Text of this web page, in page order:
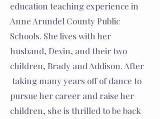
education teaching experience in
Anne Arundel County Public
Schools. She lives with her
husband, Devin, and their two
children, Brady and Addison. After
taking many years off of dance to
pursue her career and raise her
children, she is thrilled to be back